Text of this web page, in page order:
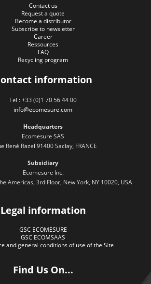
Contact us
Request a quote
Become a distributor
Subscribe to newsletter
Career
Ressources
FAQ
Recycling program
information
Tel : +33 (0)1 70 56 44 00
info@ecomesure.com
Headquarters
Ecomesure SAS
René Razel 91400 Saclay, FRANCE
Subsidiary
Ecomesure Inc.
Americas, 3rd Floor, New York, NY 10020, USA
Legal information
GSC ECOMESURE
GSC ECOMSAAS
and general conditions of use of the Site
Find Us On...